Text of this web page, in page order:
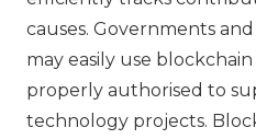
causes. Governments
may easily use
properly authorised to
technology projects.